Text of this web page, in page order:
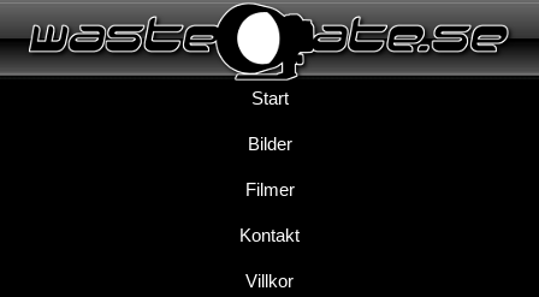
Start
Bilder
Filmer
Kontakt
Villkor